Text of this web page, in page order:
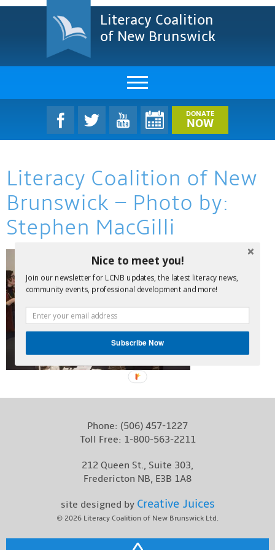
Literacy Coalition
of New Brunswick
About Us
LCNB Literacy Dinner
Melanie
Projects & Impact
Resources & Research
Find A Program
Contact
DONATE
NOW
Literacy Coalition of New
Brunswick – Photo by:
Stephen MacGilli
Phone: (506) 457-1227
Toll Free: 1-800-563-2211
212 Queen St., Suite 303,
Fredericton NB, E3B 1A8
site designed by Creative Juices
© 2026 Literacy Coalition of New Brunswick Ltd.
Nice to meet you!
Join our newsletter for LCNB updates, the latest literacy news,
community events, professional development and more!
Subscribe Now